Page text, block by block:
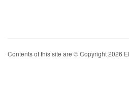
Contents of this site are © Copyright 2026